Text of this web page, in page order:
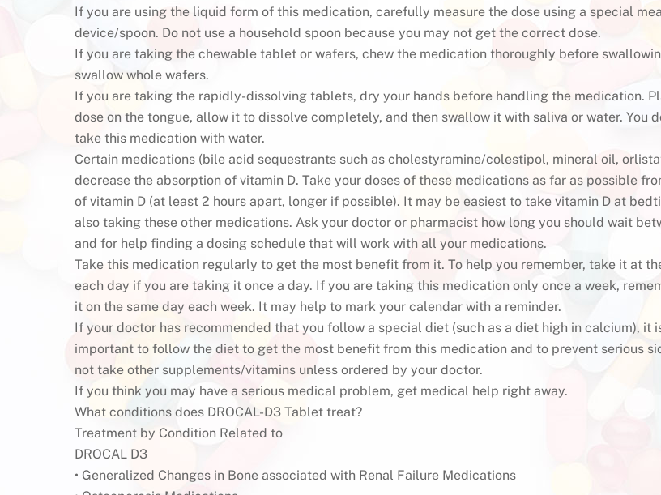
If you are using the liquid form of this medication, carefully measure the dose using a special
device/spoon. Do not use a household spoon because you may not get the correct dose.
If you are taking the chewable tablet or wafers, chew the medication thoroughly before
swallow whole wafers.
If you are taking the rapidly-dissolving tablets, dry your hands before handling the medication.
dose on the tongue, allow it to dissolve completely, and then swallow it with saliva or water. You
take this medication with water.
Certain medications (bile acid sequestrants such as cholestyramine/colestipol, mineral oil,
decrease the absorption of vitamin D. Take your doses of these medications as far as possible
of vitamin D (at least 2 hours apart, longer if possible). It may be easiest to take vitamin D at
also taking these other medications. Ask your doctor or pharmacist how long you should wait
and for help finding a dosing schedule that will work with all your medications.
Take this medication regularly to get the most benefit from it. To help you remember, take it at
each day if you are taking it once a day. If you are taking this medication only once a week,
it on the same day each week. It may help to mark your calendar with a reminder.
If your doctor has recommended that you follow a special diet (such as a diet high in calcium), it
important to follow the diet to get the most benefit from this medication and to prevent serious
not take other supplements/vitamins unless ordered by your doctor.
If you think you may have a serious medical problem, get medical help right away.
What conditions does DROCAL-D3 Tablet treat?
Treatment by Condition Related to
DROCAL D3
• Generalized Changes in Bone associated with Renal Failure Medications